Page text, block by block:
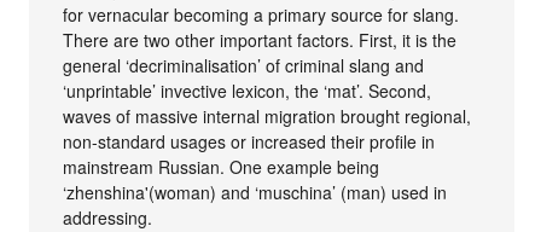
for vernacular becoming a primary source for slang.
There are two other important factors. First, it is the
general ‘decriminalisation’ of criminal slang and
‘unprintable’ invective lexicon, the ‘mat’. Second,
waves of massive internal migration brought regional,
non-standard usages or increased their profile in
mainstream Russian. One example being
‘zhenshina'(woman) and ‘muschina’ (man) used in
addressing.